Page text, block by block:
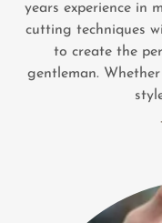
years experience in
cutting techniques
to create the
gentleman.